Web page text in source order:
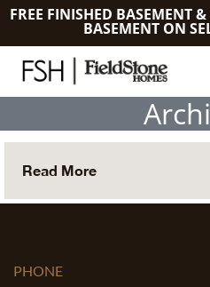
FREE FINISHED BASEMENT
BASEMENT ON
Read More
PHONE